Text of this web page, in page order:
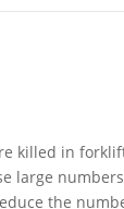
killed in
large
the